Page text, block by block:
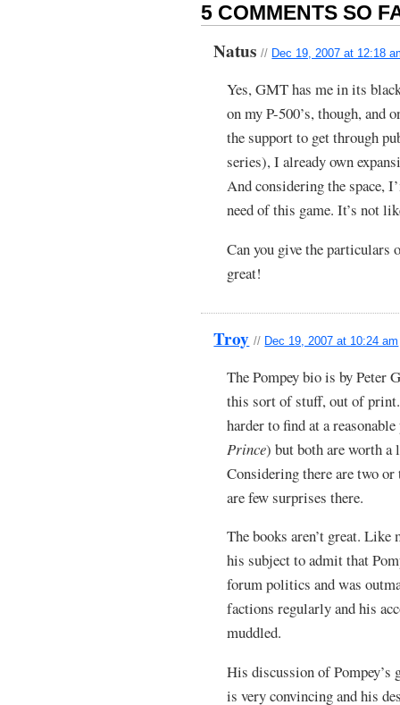
5 COMMENTS SO
Natus// Dec 19, 2007 at 12:18
Yes, GMT has me in its
on my P-500’s, though, and
the support to get through
series), I already own
And considering the space,
need of this game. It’s not
Can you give the particulars
great!
Troy // Dec 19, 2007 at 10:24 am
The Pompey bio is by Peter
this sort of stuff, out of
harder to find at a
Prince) but both are worth
Considering there are two or
are few surprises there.
The books aren’t great.
his subject to admit that
forum politics and was
factions regularly and his
muddled.
His discussion of Pompey’s
is very convincing and his